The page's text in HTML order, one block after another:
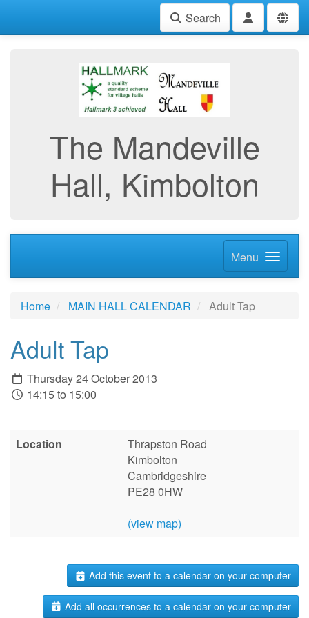
Search
The Mandeville
Hall, Kimbolton
Menu
Home MAIN HALL CALENDAR Adult Tap
Adult Tap
Thursday 24 October 2013
14:15 to 15:00
Location
Thrapston Road
Kimbolton
Cambridgeshire
PE28 0HW
(view map)
Add this event to a calendar on your computer
Add all occurrences to a calendar on your computer